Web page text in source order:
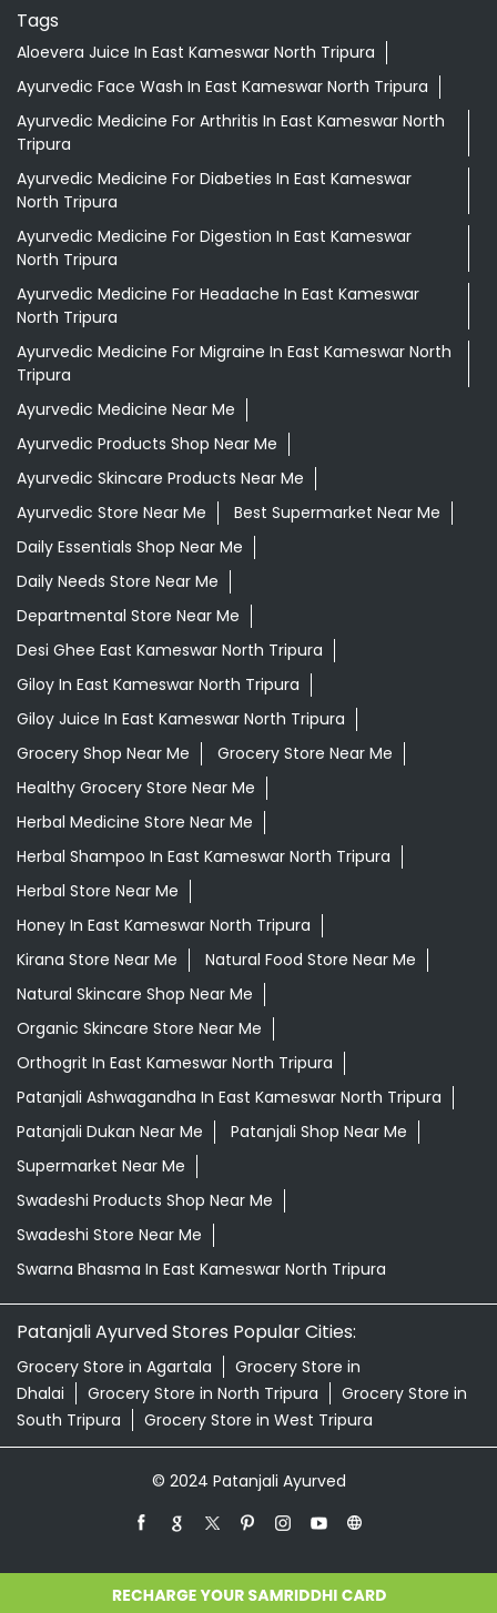
Tags
Aloevera Juice In East Kameswar North Tripura
Ayurvedic Face Wash In East Kameswar North Tripura
Ayurvedic Medicine For Arthritis In East Kameswar North
Tripura
Ayurvedic Medicine For Diabeties In East Kameswar
North Tripura
Ayurvedic Medicine For Digestion In East Kameswar
North Tripura
Ayurvedic Medicine For Headache In East Kameswar
North Tripura
Ayurvedic Medicine For Migraine In East Kameswar North
Tripura
Ayurvedic Medicine Near Me
Ayurvedic Products Shop Near Me
Ayurvedic Skincare Products Near Me
Ayurvedic Store Near Me
Best Supermarket Near Me
Daily Essentials Shop Near Me
Daily Needs Store Near Me
Departmental Store Near Me
Desi Ghee East Kameswar North Tripura
Giloy In East Kameswar North Tripura
Giloy Juice In East Kameswar North Tripura
Grocery Shop Near Me
Grocery Store Near Me
Healthy Grocery Store Near Me
Herbal Medicine Store Near Me
Herbal Shampoo In East Kameswar North Tripura
Herbal Store Near Me
Honey In East Kameswar North Tripura
Kirana Store Near Me
Natural Food Store Near Me
Natural Skincare Shop Near Me
Organic Skincare Store Near Me
Orthogrit In East Kameswar North Tripura
Patanjali Ashwagandha In East Kameswar North Tripura
Patanjali Dukan Near Me
Patanjali Shop Near Me
Supermarket Near Me
Swadeshi Products Shop Near Me
Swadeshi Store Near Me
Swarna Bhasma In East Kameswar North Tripura
Patanjali Ayurved Stores Popular Cities:
Grocery Store in Agartala
Grocery Store in
Dhalai
Grocery Store in North Tripura
Grocery Store in
South Tripura
Grocery Store in West Tripura
© 2024 Patanjali Ayurved